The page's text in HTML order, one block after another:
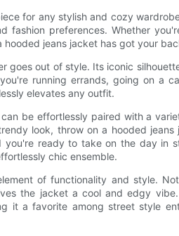
for any stylish and cozy
fashion preferences. Whether
jeans jacket has got your
goes out of style. Its iconic
running errands, going on a
elevates any outfit.
be effortlessly paired with a
look, throw on a hooded jeans
you're ready to take on the day in
chic ensemble.
of functionality and style.
the jacket a cool and edgy
it a favorite among street style